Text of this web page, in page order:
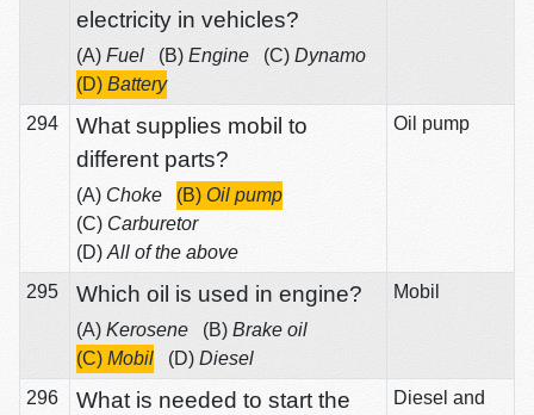
electricity in vehicles?
(A) Fuel (B) Engine (C) Dynamo
(D) Battery
294
What supplies mobil to
different parts?
(A) Choke (B) Oil pump
(C) Carburetor
(D) All of the above
Oil pump
295 Which oil is used in engine?
(A) Kerosene (B) Brake oil
(C) Mobil (D) Diesel
Mobil
296
What is needed to start the
Diesel and